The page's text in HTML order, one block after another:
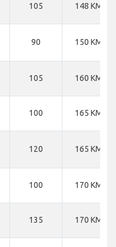
105 148 KM
90 150 KM
105 160 KM
100 165 KM
120 165 KM
100 170 KM
135 170 KM